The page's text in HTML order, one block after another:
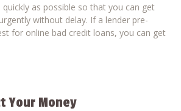
as possible so that you can get
without delay. If a lender pre-
for online bad credit loans, you can get
Your Money